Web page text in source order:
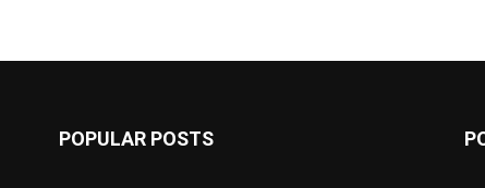
POPULAR POSTS